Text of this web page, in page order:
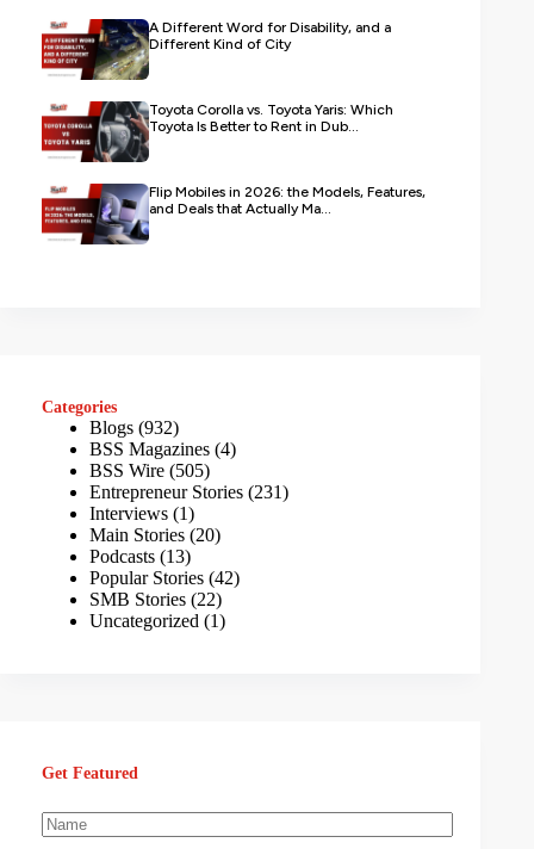
A Different Word for Disability, and a
Different Kind of City
Toyota Corolla vs. Toyota Yaris: Which
Toyota Is Better to Rent in Dub...
Flip Mobiles in 2026: the Models, Features,
and Deals that Actually Ma...
Categories
Blogs (932)
BSS Magazines (4)
BSS Wire (505)
Entrepreneur Stories (231)
Interviews (1)
Main Stories (20)
Podcasts (13)
Popular Stories (42)
SMB Stories (22)
Uncategorized (1)
Get Featured